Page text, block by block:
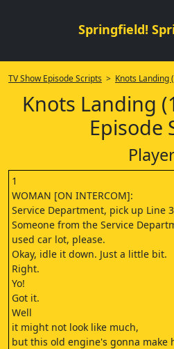
Springfield!
TV Show Episode Scripts > Knots Landing
Knots Landing
Episode
1
WOMAN [ON INTERCOM]:
Service Department, pick up Line
Someone from the Service
used car lot, please.
Okay, idle it down. Just a little bit.
Right.
Yo!
Got it.
Well
it might not look like much,
but this old engine's gonna make